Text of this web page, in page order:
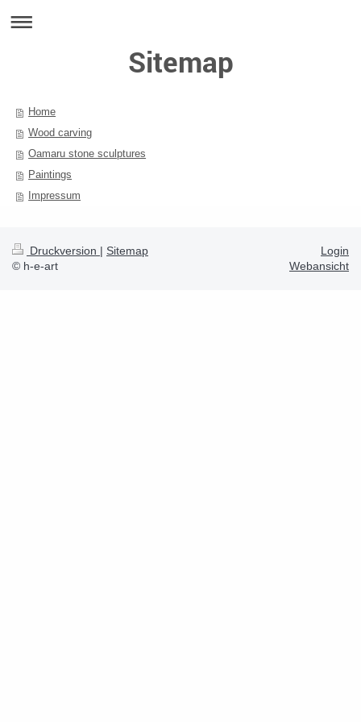
Sitemap
Home
Wood carving
Oamaru stone sculptures
Paintings
Impressum
Druckversion | Sitemap
© h-e-art
Login
Webansicht